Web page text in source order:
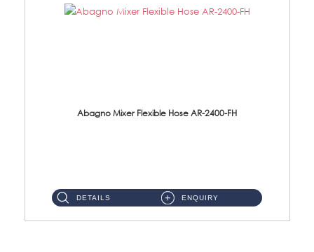
Abagno Mixer Flexible Hose AR-2400-FH
DETAILS ENQUIRY